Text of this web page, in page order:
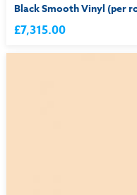
Black Smooth Vinyl (per
£7,315.00